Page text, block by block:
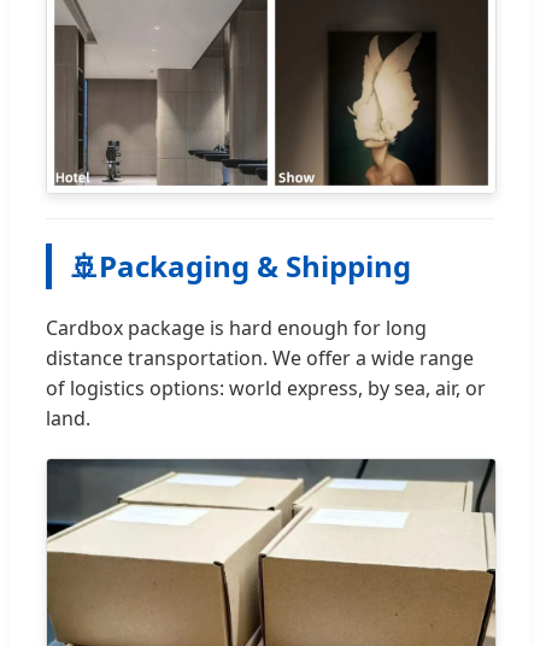
🚢Packaging & Shipping
Cardbox package is hard enough for long
distance transportation. We offer a wide range
of logistics options: world express, by sea, air, or
land.